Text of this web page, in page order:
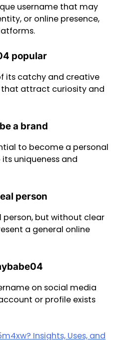
username that may
or online presence,
popular
its catchy and creative
attract curiosity and
a brand
to become a personal
uniqueness and
person
but without clear
a general online
on social media
or profile exists
Insights, Uses, and